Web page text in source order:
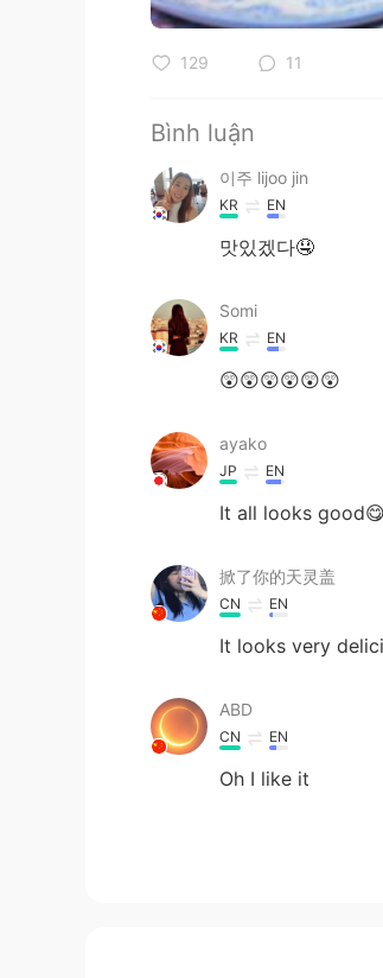
129 11
Bình luận
이주 lijoo jin
KR EN
맛있겠다🤤
Somi
KR EN
😲😲😲😲😲😲
ayako
JP EN
It all looks
掀了你的天灵盖
CN EN
It looks very
ABD
CN EN
Oh I like it